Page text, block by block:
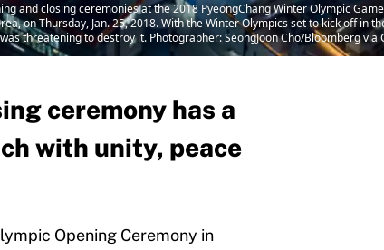
and closing ceremonies at the 2018 PyeongChang Winter Olympic
on Thursday, Jan. 25, 2018. With the Winter Olympics set to kick off in
threatening to destroy it. Photographer: SeongJoon Cho/Bloomberg via
ceremony has a
with unity, peace
Opening Ceremony in